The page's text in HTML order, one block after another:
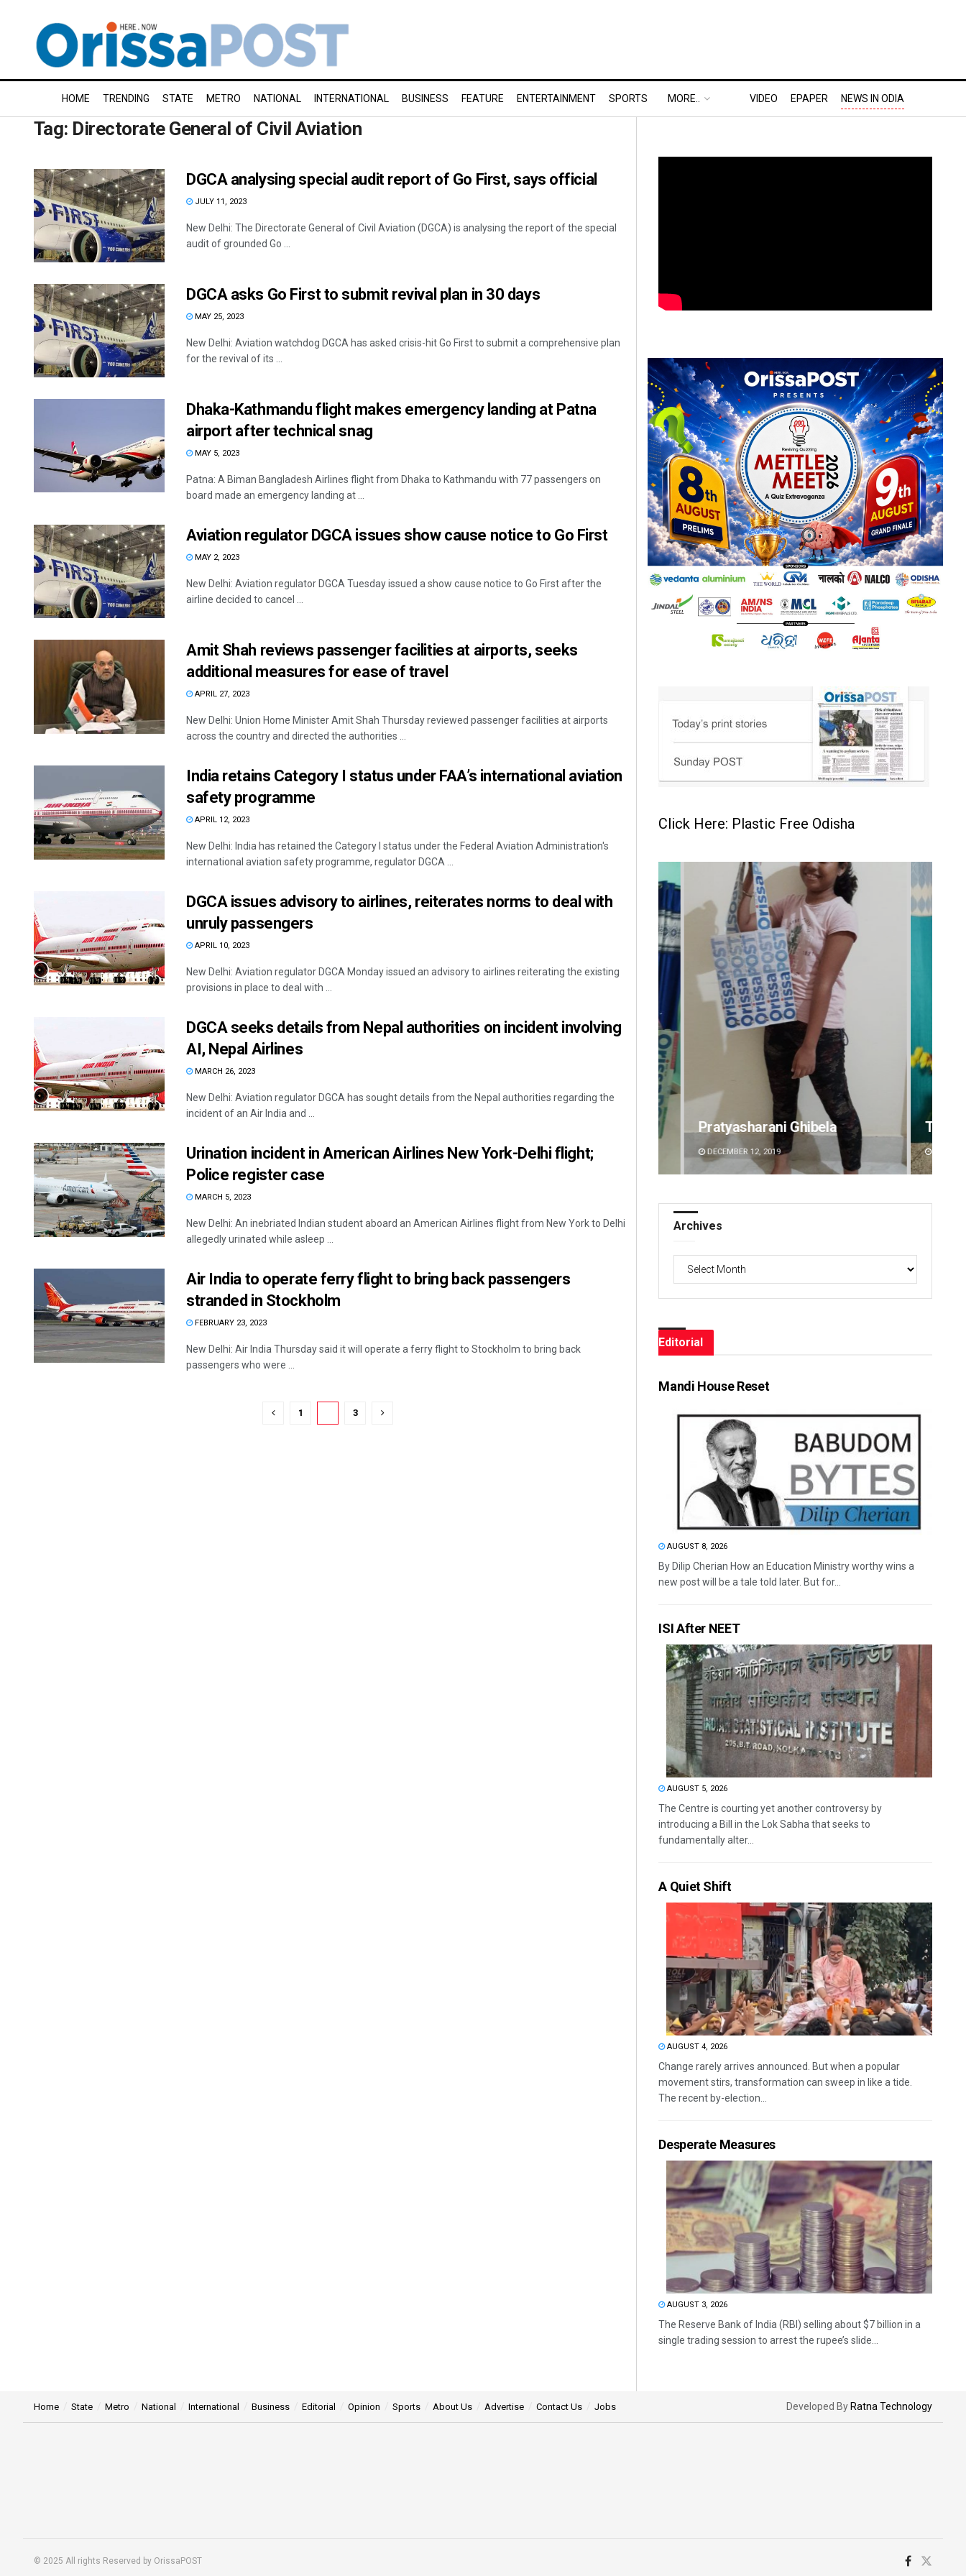
HOME TRENDING STATE METRO NATIONAL INTERNATIONAL BUSINESS FEATURE ENTERTAINMENT SPORTS MORE.. VIDEO EPAPER NEWS IN ODIA
Tag: Directorate General of Civil Aviation
DGCA analysing special audit report of Go First, says official
JULY 11, 2023
New Delhi: The Directorate General of Civil Aviation (DGCA) is analysing the report of the special
audit of grounded Go ...
DGCA asks Go First to submit revival plan in 30 days
MAY 25, 2023
New Delhi: Aviation watchdog DGCA has asked crisis-hit Go First to submit a comprehensive plan
for the revival of its ...
Dhaka-Kathmandu flight makes emergency landing at Patna
airport after technical snag
MAY 5, 2023
Patna: A Biman Bangladesh Airlines flight from Dhaka to Kathmandu with 77 passengers on
board made an emergency landing at ...
Aviation regulator DGCA issues show cause notice to Go First
MAY 2, 2023
New Delhi: Aviation regulator DGCA Tuesday issued a show cause notice to Go First after the
airline decided to cancel ...
Amit Shah reviews passenger facilities at airports, seeks
additional measures for ease of travel
APRIL 27, 2023
New Delhi: Union Home Minister Amit Shah Thursday reviewed passenger facilities at airports
across the country and directed the authorities ...
India retains Category I status under FAA’s international aviation
safety programme
APRIL 12, 2023
New Delhi: India has retained the Category I status under the Federal Aviation Administration's
international aviation safety programme, regulator DGCA ...
DGCA issues advisory to airlines, reiterates norms to deal with
unruly passengers
APRIL 10, 2023
New Delhi: Aviation regulator DGCA Monday issued an advisory to airlines reiterating the existing
provisions in place to deal with ...
DGCA seeks details from Nepal authorities on incident involving
AI, Nepal Airlines
MARCH 26, 2023
New Delhi: Aviation regulator DGCA has sought details from the Nepal authorities regarding the
incident of an Air India and ...
Urination incident in American Airlines New York-Delhi flight;
Police register case
MARCH 5, 2023
New Delhi: An inebriated Indian student aboard an American Airlines flight from New York to Delhi
allegedly urinated while asleep ...
Air India to operate ferry flight to bring back passengers
stranded in Stockholm
FEBRUARY 23, 2023
New Delhi: Air India Thursday said it will operate a ferry flight to Stockholm to bring back
passengers who were ...
1 3
Click Here: Plastic Free Odisha
DECEMBER 12, 2019
Tabish Maaz
DECEMBER 12, 2019
Sipra
Archives
Editorial
Mandi House Reset
AUGUST 8, 2026
By Dilip Cherian How an Education Ministry worthy wins a
new post will be a tale told later. But for...
ISI After NEET
AUGUST 5, 2026
The Centre is courting yet another controversy by
introducing a Bill in the Lok Sabha that seeks to
fundamentally alter...
A Quiet Shift
AUGUST 4, 2026
Change rarely arrives announced. But when a popular
movement stirs, transformation can sweep in like a tide.
The recent by-election...
Desperate Measures
AUGUST 3, 2026
The Reserve Bank of India (RBI) selling about $7 billion in a
single trading session to arrest the rupee’s slide...
Home State Metro National International Business Editorial Opinion Sports About Us Advertise Contact Us Jobs Developed By Ratna Technology
© 2025 All rights Reserved by OrissaPOST